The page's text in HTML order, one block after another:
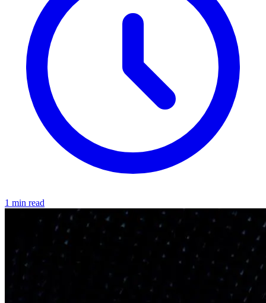
1 min read